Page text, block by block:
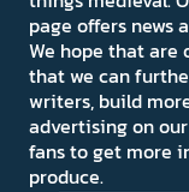
page offers news
We hope that are
that we can
writers, build
advertising on
fans to get more
produce.